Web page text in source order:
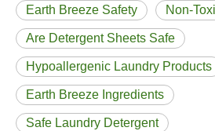
Earth Breeze Safety Non-
Are Detergent Sheets Safe
Hypoallergenic Laundry Products
Earth Breeze Ingredients
Safe Laundry Detergent